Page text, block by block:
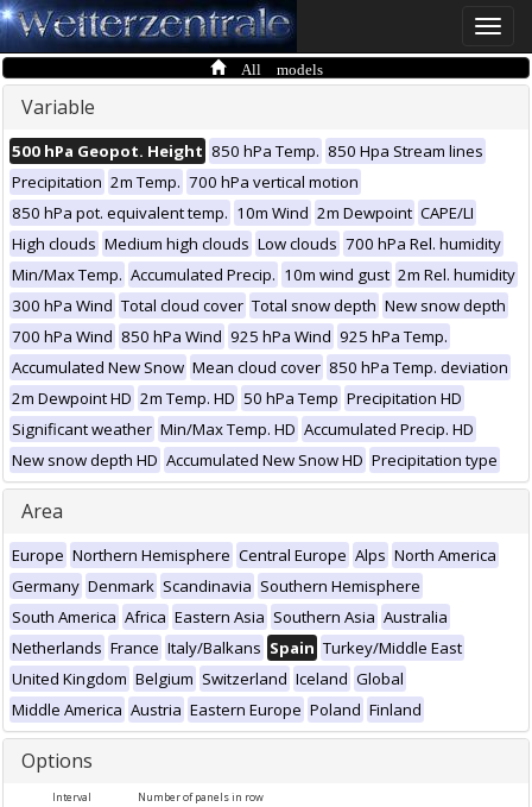
Toggle
All models
Variable
500 hPa Geopot. Height 850 hPa Temp. 850 Hpa Stream lines
Precipitation 2m Temp. 700 hPa vertical motion
850 hPa pot. equivalent temp. 10m Wind 2m Dewpoint CAPE/LI
High clouds Medium high clouds Low clouds 700 hPa Rel. humidity
Min/Max Temp. Accumulated Precip. 10m wind gust 2m Rel. humidity
300 hPa Wind Total cloud cover Total snow depth New snow depth
700 hPa Wind 850 hPa Wind 925 hPa Wind 925 hPa Temp.
Accumulated New Snow Mean cloud cover 850 hPa Temp. deviation
2m Dewpoint HD 2m Temp. HD 50 hPa Temp Precipitation HD
Significant weather Min/Max Temp. HD Accumulated Precip. HD
New snow depth HD Accumulated New Snow HD Precipitation type
Area
Europe Northern Hemisphere Central Europe Alps North America
Germany Denmark Scandinavia Southern Hemisphere
South America Africa Eastern Asia Southern Asia Australia
Netherlands France Italy/Balkans Spain Turkey/Middle East
United Kingdom Belgium Switzerland Iceland Global
Middle America Austria Eastern Europe Poland Finland
Options
Interval Number of panels in row